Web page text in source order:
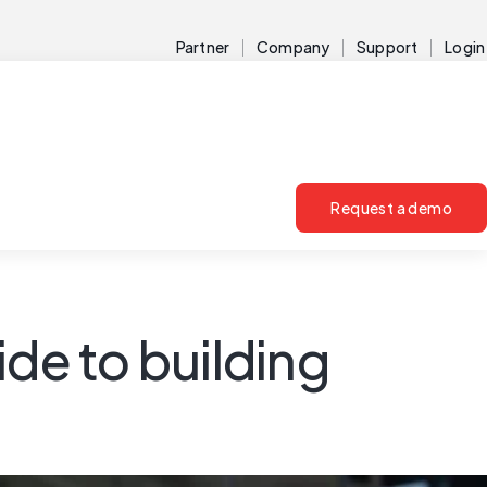
Partner Company Support Login
Request a demo
to building